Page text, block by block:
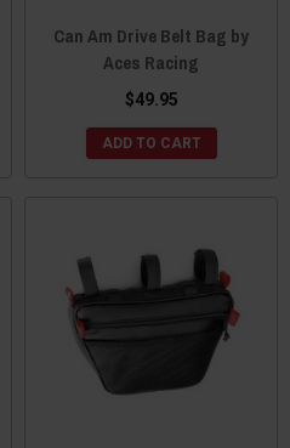
Can Am Drive Belt Bag by
Aces Racing
$49.95
ADD TO CART